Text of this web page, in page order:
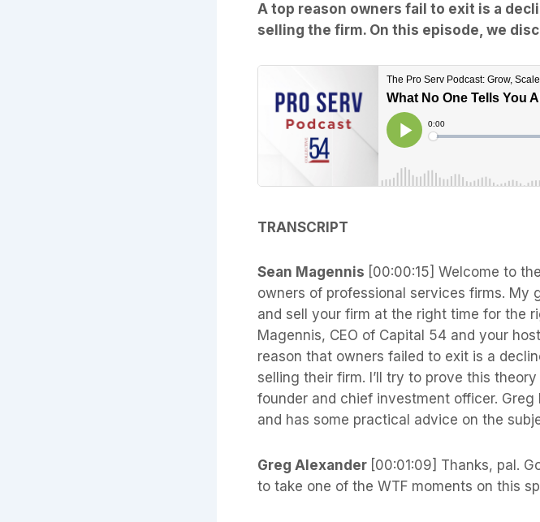
A top reason owners fail to exit is a
selling the firm. On this episode, we
TRANSCRIPT
Sean Magennis [00:00:15] Welcome to
owners of professional services firms.
and sell your firm at the right time for the
Magennis, CEO of Capital 54 and your
reason that owners failed to exit is a
selling their firm. I’ll try to prove this
founder and chief investment officer.
and has some practical advice on the
Greg Alexander [00:01:09] Thanks, pal.
to take one of the WTF moments on this